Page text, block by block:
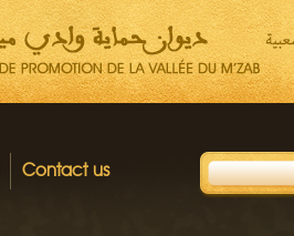
Contact us